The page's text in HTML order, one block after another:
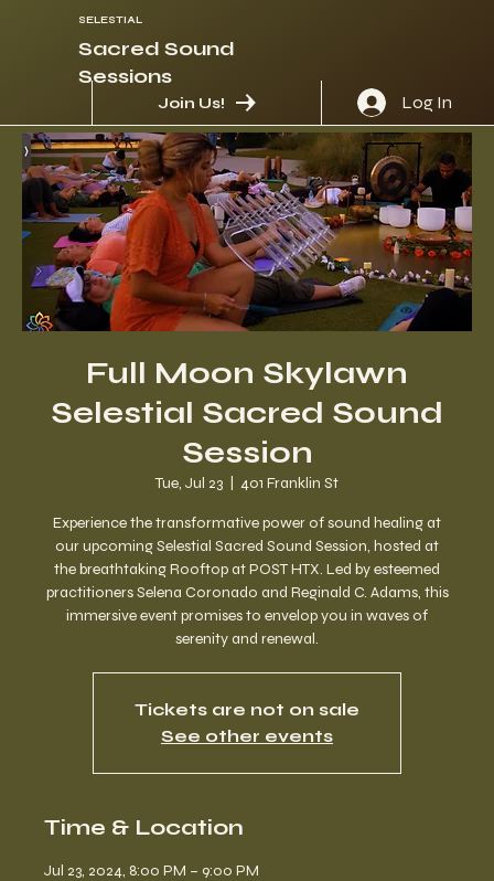
SELESTIAL
Join Us! Log In
Sacred Sound
Sessions
Full Moon Skylawn
Selestial Sacred Sound
Session
Tue, Jul 23 401 Franklin St
Experience the transformative power of sound healing at
our upcoming Selestial Sacred Sound Session, hosted at
the breathtaking Rooftop at POST HTX. Led by esteemed
practitioners Selena Coronado and Reginald C. Adams, this
immersive event promises to envelop you in waves of
serenity and renewal.
Tickets are not on sale
See other events
Time & Location
Jul 23, 2024, 8:00 PM – 9:00 PM